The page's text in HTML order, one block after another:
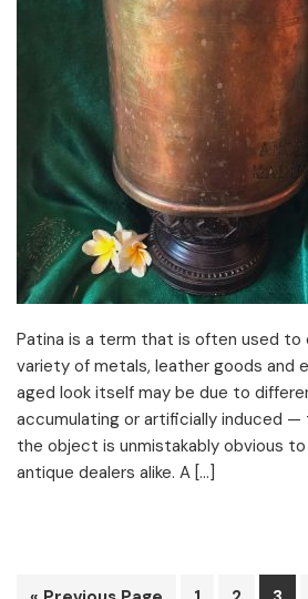
Patina is a term that is often used to
variety of metals, leather goods and
aged look itself may be due to
accumulating or artificially induced
the object is unmistakably obvious
antique dealers alike. A […]